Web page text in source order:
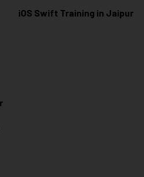
iOS Swift Training in Jaipur